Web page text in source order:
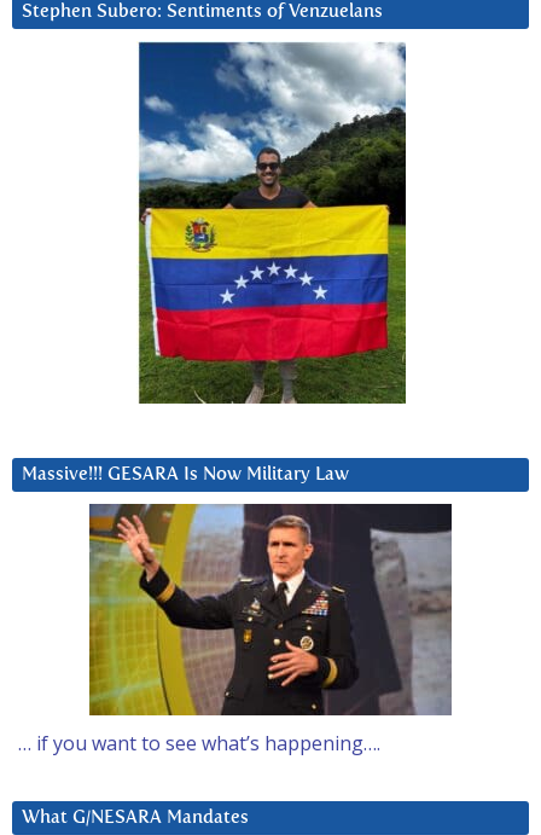
Stephen Subero: Sentiments of Venzuelans
Massive!!! GESARA Is Now Military Law
… if you want to see what’s happening….
What G/NESARA Mandates